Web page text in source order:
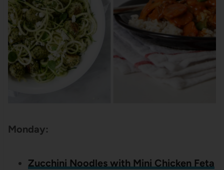
Monday:
Zucchini Noodles with Mini Chicken Feta